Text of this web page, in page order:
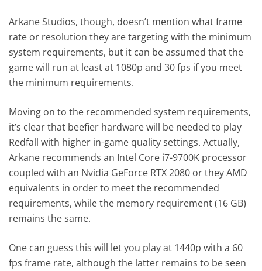
Arkane Studios, though, doesn’t mention what frame
rate or resolution they are targeting with the minimum
system requirements, but it can be assumed that the
game will run at least at 1080p and 30 fps if you meet
the minimum requirements.
Moving on to the recommended system requirements,
it’s clear that beefier hardware will be needed to play
Redfall with higher in-game quality settings. Actually,
Arkane recommends an Intel Core i7-9700K processor
coupled with an Nvidia GeForce RTX 2080 or they AMD
equivalents in order to meet the recommended
requirements, while the memory requirement (16 GB)
remains the same.
One can guess this will let you play at 1440p with a 60
fps frame rate, although the latter remains to be seen